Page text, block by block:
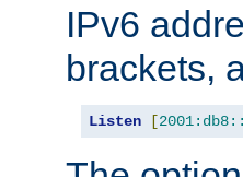
IPv6
brackets,
Listen [